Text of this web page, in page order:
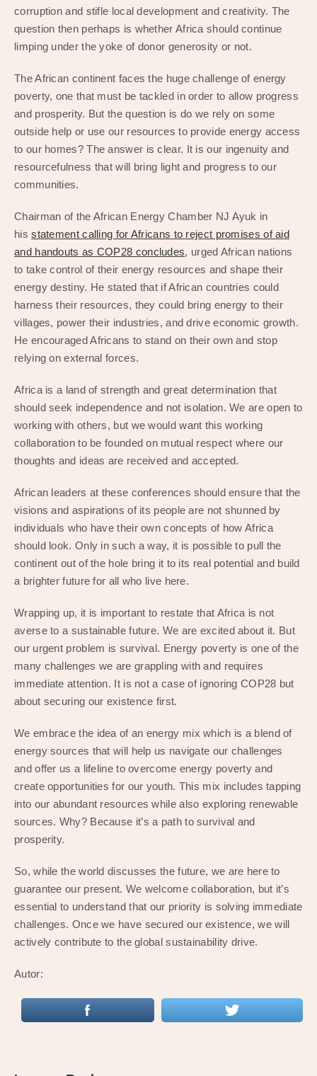
corruption and stifle local development and creativity. The
question then perhaps is whether Africa should continue
limping under the yoke of donor generosity or not.
The African continent faces the huge challenge of energy
poverty, one that must be tackled in order to allow progress
and prosperity. But the question is do we rely on some
outside help or use our resources to provide energy access
to our homes? The answer is clear. It is our ingenuity and
resourcefulness that will bring light and progress to our
communities.
Chairman of the African Energy Chamber NJ Ayuk in
hisstatement calling for Africans to reject promises of aid
and handouts as COP28 concludes, urged African nations
to take control of their energy resources and shape their
energy destiny. He stated that if African countries could
harness their resources, they could bring energy to their
villages, power their industries, and drive economic growth.
He encouraged Africans to stand on their own and stop
relying on external forces.
Africa is a land of strength and great determination that
should seek independence and not isolation. We are open to
working with others, but we would want this working
collaboration to be founded on mutual respect where our
thoughts and ideas are received and accepted.
African leaders at these conferences should ensure that the
visions and aspirations of its people are not shunned by
individuals who have their own concepts of how Africa
should look. Only in such a way, it is possible to pull the
continent out of the hole bring it to its real potential and build
a brighter future for all who live here.
Wrapping up, it is important to restate that Africa is not
averse to a sustainable future. We are excited about it. But
our urgent problem is survival. Energy poverty is one of the
many challenges we are grappling with and requires
immediate attention. It is not a case of ignoring COP28 but
about securing our existence first.
We embrace the idea of an energy mix which is a blend of
energy sources that will help us navigate our challenges
and offer us a lifeline to overcome energy poverty and
create opportunities for our youth. This mix includes tapping
into our abundant resources while also exploring renewable
sources. Why? Because it’s a path to survival and
prosperity.
So, while the world discusses the future, we are here to
guarantee our present. We welcome collaboration, but it’s
essential to understand that our priority is solving immediate
challenges. Once we have secured our existence, we will
actively contribute to the global sustainability drive.
Autor: